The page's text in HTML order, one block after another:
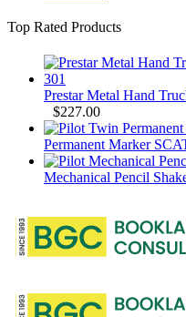
Top Rated Products
Prestar Metal Hand
$227.00
Permanent Marker
Mechanical Pencil